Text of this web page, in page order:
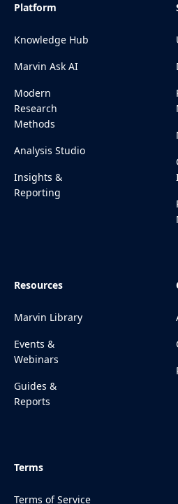
Platform
Knowledge Hub
Marvin Ask AI
Modern
Research
Methods
Analysis Studio
Insights &
Reporting
Resources
Marvin Library
Events &
Webinars
Guides &
Reports
Terms
Terms of Service